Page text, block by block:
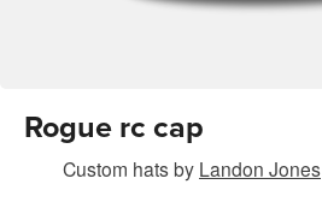
Rogue rc cap
Custom hatsby Landon Jones